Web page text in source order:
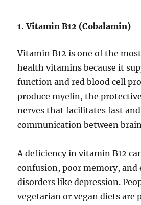
1. Vitamin B12 (Cobalamin)
Vitamin B12 is one of the
health vitamins because it
function and red blood cell
produce myelin, the
nerves that facilitates fast
communication between
A deficiency in vitamin B12
confusion, poor memory, and
disorders like depression.
vegetarian or vegan diets are